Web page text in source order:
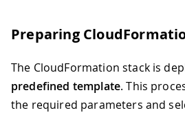
Preparing
The CloudFormation stack is
predefined template. This
the required parameters and